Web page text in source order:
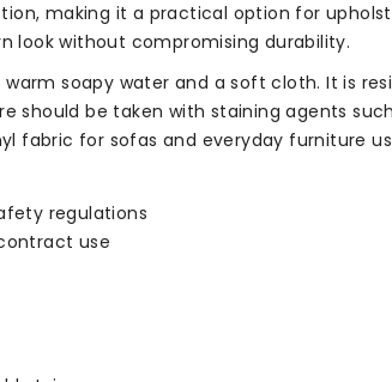
making it a practical option for
look without compromising durability.
soapy water and a soft cloth. It is
should be taken with staining agents
fabric for sofas and everyday furniture
regulations
use